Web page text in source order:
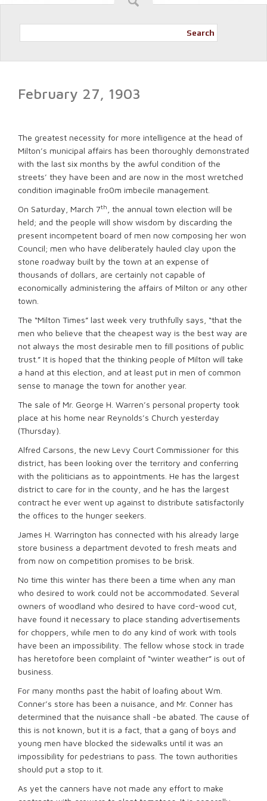
Search
February 27, 1903
The greatest necessity for more intelligence at the head of
Milton’s municipal affairs has been thoroughly demonstrated
with the last six months by the awful condition of the
streets’ they have been and are now in the most wretched
condition imaginable fro0m imbecile management.
On Saturday, March 7th
, the annual town election will be
held; and the people will show wisdom by discarding the
present incompetent board of men now composing her won
Council; men who have deliberately hauled clay upon the
stone roadway built by the town at an expense of
thousands of dollars, are certainly not capable of
economically administering the affairs of Milton or any other
town.
The “Milton Times” last week very truthfully says, “that the
men who believe that the cheapest way is the best way are
not always the most desirable men to fill positions of public
trust.” It is hoped that the thinking people of Milton will take
a hand at this election, and at least put in men of common
sense to manage the town for another year.
The sale of Mr. George H. Warren’s personal property took
place at his home near Reynolds’s Church yesterday
(Thursday).
Alfred Carsons, the new Levy Court Commissioner for this
district, has been looking over the territory and conferring
with the politicians as to appointments. He has the largest
district to care for in the county, and he has the largest
contract he ever went up against to distribute satisfactorily
the offices to the hunger seekers.
James H. Warrington has connected with his already large
store business a department devoted to fresh meats and
from now on competition promises to be brisk.
No time this winter has there been a time when any man
who desired to work could not be accommodated. Several
owners of woodland who desired to have cord-wood cut,
have found it necessary to place standing advertisements
for choppers, while men to do any kind of work with tools
have been an impossibility. The fellow whose stock in trade
has heretofore been complaint of “winter weather” is out of
business.
For many months past the habit of loafing about Wm.
Conner’s store has been a nuisance, and Mr. Conner has
determined that the nuisance shall -be abated. The cause of
this is not known, but it is a fact, that a gang of boys and
young men have blocked the sidewalks until it was an
impossibility for pedestrians to pass. The town authorities
should put a stop to it.
As yet the canners have not made any effort to make